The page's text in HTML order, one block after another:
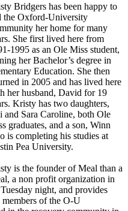
Bridgers has been happy to
the Oxford-University
her home for many
She first lived here from
1995 as an Ole Miss student,
her Bachelor’s degree in
Education. She then
in 2005 and has lived here
her husband, David for 19
Kristy has two daughters,
and Sara Caroline, both Ole
graduates, and a son, Winn
is completing his studies at
Pea University.
is the founder of Meal than a
a non profit organization in
night, and provides
of the O-U